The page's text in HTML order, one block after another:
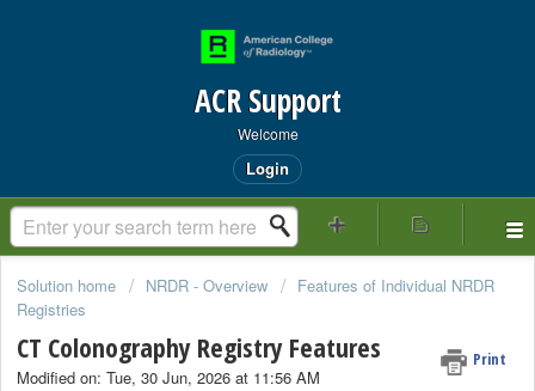
ACR Support
Welcome
Login
Solution home NRDR - Overview
Features of Individual NRDR
Registries
CT Colonography Registry Features Print
Modified on: Tue, 30 Jun, 2026 at 11:56 AM